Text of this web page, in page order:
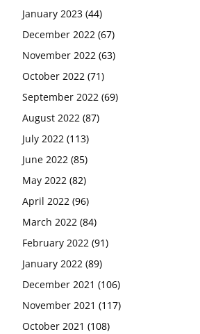
January 2023 (44)
December 2022 (67)
November 2022 (63)
October 2022 (71)
September 2022 (69)
August 2022 (87)
July 2022 (113)
June 2022 (85)
May 2022 (82)
April 2022 (96)
March 2022 (84)
February 2022 (91)
January 2022 (89)
December 2021 (106)
November 2021 (117)
October 2021 (108)